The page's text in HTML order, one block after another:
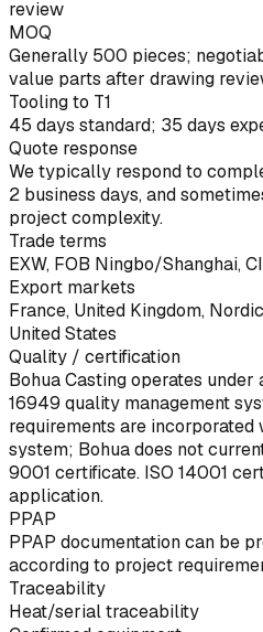
review
MOQ
Generally 500 pieces;
value parts after drawing
Tooling to T1
45 days standard; 35 days
Quote response
We typically respond to
2 business days, and
project complexity.
Trade terms
EXW, FOB Ningbo/Shanghai,
Export markets
France, United Kingdom,
United States
Quality / certification
Bohua Casting operates
16949 quality management
requirements are incorporated
system; Bohua does not
9001 certificate. ISO 14001
application.
PPAP
PPAP documentation can be
according to project
Traceability
Heat/serial traceability